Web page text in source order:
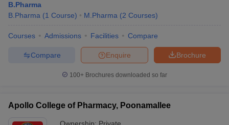
B.Pharma
B.Pharma (1 Course) M.Pharma (2 Courses)
Courses Admissions Facilities Compare
Brochure
Enquire
Compare
100+ Brochures downloaded so far
Apollo College of Pharmacy, Poonamallee